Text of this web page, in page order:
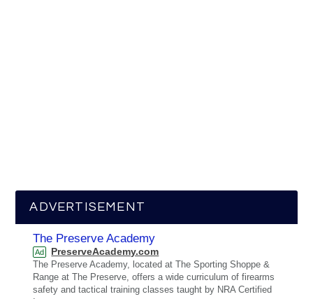
ADVERTISEMENT
The Preserve Academy
Ad PreserveAcademy.com
The Preserve Academy, located at The Sporting Shoppe &
Range at The Preserve, offers a wide curriculum of firearms
safety and tactical training classes taught by NRA Certified